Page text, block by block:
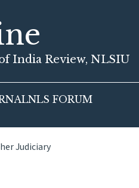
India Review, NLSIU
NLS FORUM
Judiciary